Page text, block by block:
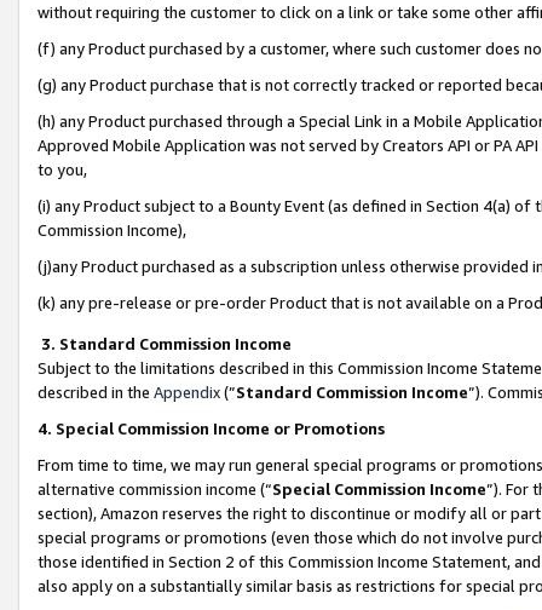
without requiring the customer to click on a link or take some other
(f) any Product purchased by a customer, where such customer does
(g) any Product purchase that is not correctly tracked or reported
(h) any Product purchased through a Special Link in a Mobile
Approved Mobile Application was not served by Creators API or PA
to you,
(i) any Product subject to a Bounty Event (as defined in Section 4(a)
Commission Income),
(j)any Product purchased as a subscription unless otherwise provided
(k) any pre-release or pre-order Product that is not available on a
3. Standard Commission Income
Subject to the limitations described in this Commission Income
described in the Appendix(”Standard Commission Income”).
4. Special Commission Income or Promotions
From time to time, we may run general special programs or
alternative commission income (“Special Commission Income”). For
section), Amazon reserves the right to discontinue or modify all or
special programs or promotions (even those which do not involve
those identified in Section 2 of this Commission Income Statement,
also apply on a substantially similar basis as restrictions for special